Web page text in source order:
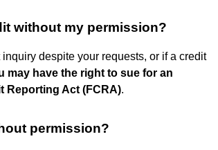
without my permission?
despite your requests, or if a credit
may have the right to sue for an
Reporting Act (FCRA).
permission?